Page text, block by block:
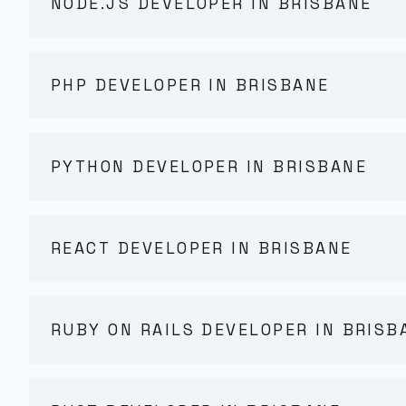
PHP DEVELOPER IN BRISBANE
PYTHON DEVELOPER IN BRISBANE
REACT DEVELOPER IN BRISBANE
RUBY ON RAILS DEVELOPER IN